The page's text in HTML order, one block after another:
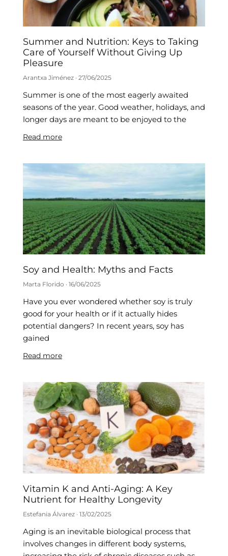
Summer and Nutrition: Keys to Taking
Care of Yourself Without Giving Up
Pleasure
Arantxa Jiménez 27/06/2025
Summer is one of the most eagerly awaited
seasons of the year. Good weather, holidays, and
longer days are meant to be enjoyed to the
Read more
Soy and Health: Myths and Facts
Marta Florido 16/06/2025
Have you ever wondered whether soy is truly
good for your health or if it actually hides
potential dangers? In recent years, soy has
gained
Read more
Vitamin K and Anti-Aging: A Key
Nutrient for Healthy Longevity
Estefania Álvarez 13/02/2025
Aging is an inevitable biological process that
involves changes in different body systems,